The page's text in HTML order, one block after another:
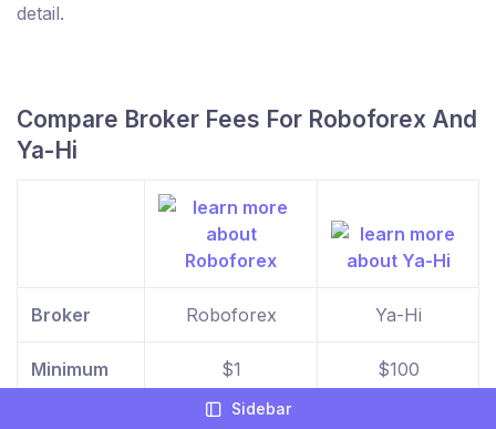
detail.
Compare Broker Fees For Roboforex And
Ya-Hi
Broker Roboforex Ya-Hi
Minimum
$1 $100
Sidebar